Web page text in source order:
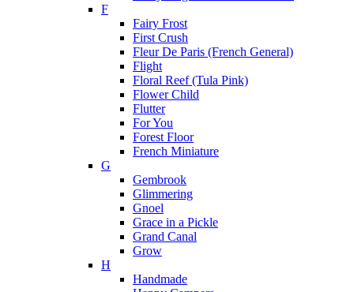
F
Fairy Frost
First Crush
Fleur De Paris (French General)
Flight
Floral Reef (Tula Pink)
Flower Child
Flutter
For You
Forest Floor
French Miniature
G
Gembrook
Glimmering
Gnoel
Grace in a Pickle
Grand Canal
Grow
H
Handmade